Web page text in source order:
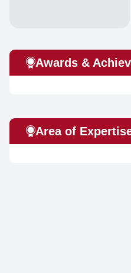
Awards &
Area of